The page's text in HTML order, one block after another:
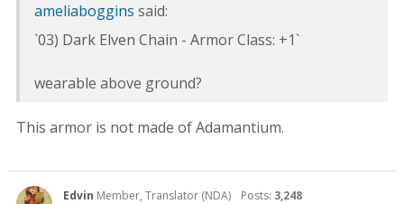
ameliaboggins said:
`03) Dark Elven Chain - Armor Class: +1`
wearable above ground?
This armor is not made of Adamantium.
Edvin Member, Translator (NDA) Posts: 3,248